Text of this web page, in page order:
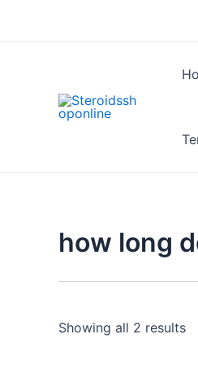
how long
Showing all 2 results